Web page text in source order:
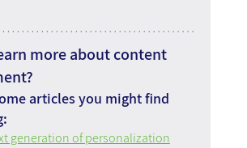
more about content
articles you might find
generation of personalization